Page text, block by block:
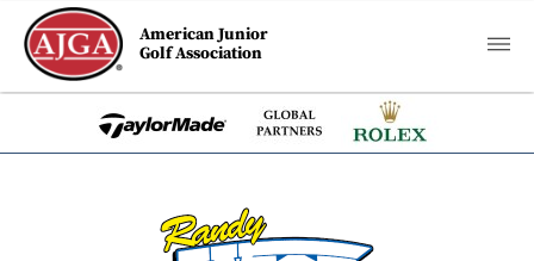
American Junior
Golf Association